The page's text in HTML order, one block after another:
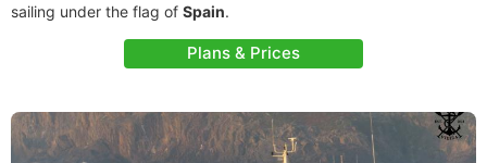
sailing under the flag of Spain.
Plans & Prices